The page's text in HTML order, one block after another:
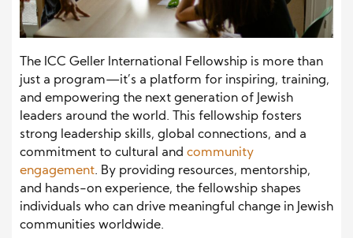
The ICC Geller International Fellowship is more than
just a program—it’s a platform for inspiring, training,
and empowering the next generation of Jewish
leaders around the world. This fellowship fosters
strong leadership skills, global connections, and a
commitment to cultural and community
engagement. By providing resources, mentorship,
and hands-on experience, the fellowship shapes
individuals who can drive meaningful change in Jewish
communities worldwide.